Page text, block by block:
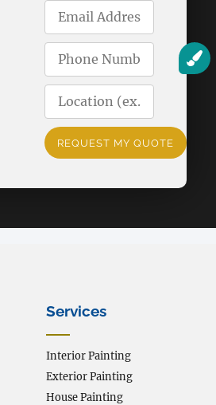
REQUEST MY QUOTE
Services
Interior Painting
Exterior Painting
House Painting